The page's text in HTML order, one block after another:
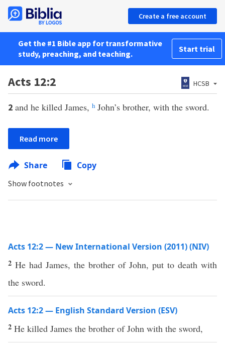
Create a free account
Get the #1 Bible app for transformative
study, preaching, and teaching.
Start trial
Acts 12:2 HCSB
2 and he killed James, h John’s brother, with the sword.
Read more
Share Copy
Show footnotes
Acts 12:2 — New International Version (2011) (NIV)
2 He had James, the brother of John, put to death with
the sword.
Acts 12:2 — English Standard Version (ESV)
2 He killed James the brother of John with the sword,